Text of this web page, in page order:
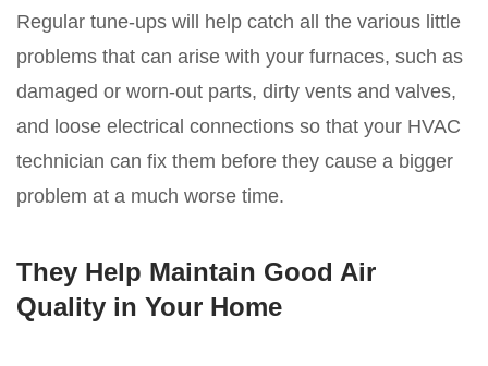
Regular tune-ups will help catch all the various little
problems that can arise with your furnaces, such as
damaged or worn-out parts, dirty vents and valves,
and loose electrical connections so that your HVAC
technician can fix them before they cause a bigger
problem at a much worse time.
They Help Maintain Good Air
Quality in Your Home